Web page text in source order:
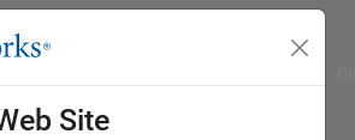
Site